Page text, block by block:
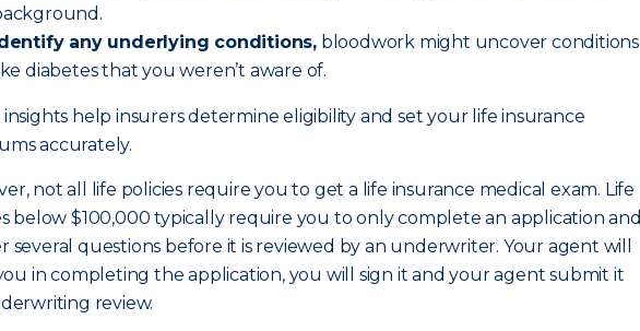
any underlying conditions, bloodwork might uncover conditions
diabetes that you weren’t aware of.
insights help insurers determine eligibility and set your life insurance
accurately.
not all life policies require you to get a life insurance medical exam. Life
below $100,000 typically require you to only complete an application and
several questions before it is reviewed by an underwriter. Your agent will
in completing the application, you will sign it and your agent submit it
review.